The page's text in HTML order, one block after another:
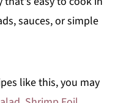
sauces, or simple
like this, you may